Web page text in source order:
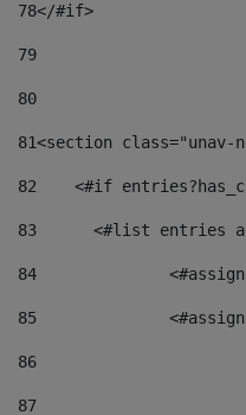
78</#if>
79
80
81<section class="unav-
82
<#if
83
<#list
84
85
86
87